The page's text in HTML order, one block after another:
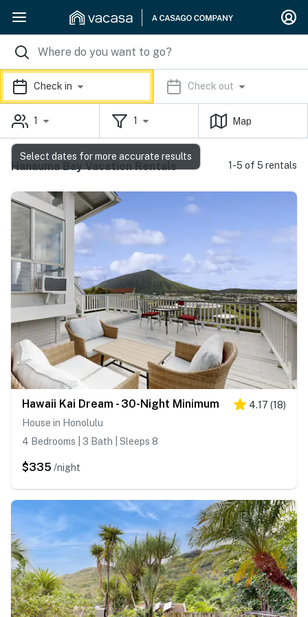
Check in Check out
1 1 Map
Hanauma Bay Vacation Rentals 1-5 of 5 rentals
Hawaii Kai Dream - 30-Night Minimum 4.17 (18)
House in Honolulu
4 Bedrooms | 3 Bath | Sleeps 8
$335 /night
Select dates for more accurate results